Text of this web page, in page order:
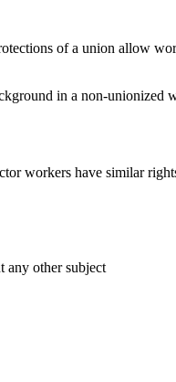
of a union allow
in a non-unionized
workers have similar
any other subject